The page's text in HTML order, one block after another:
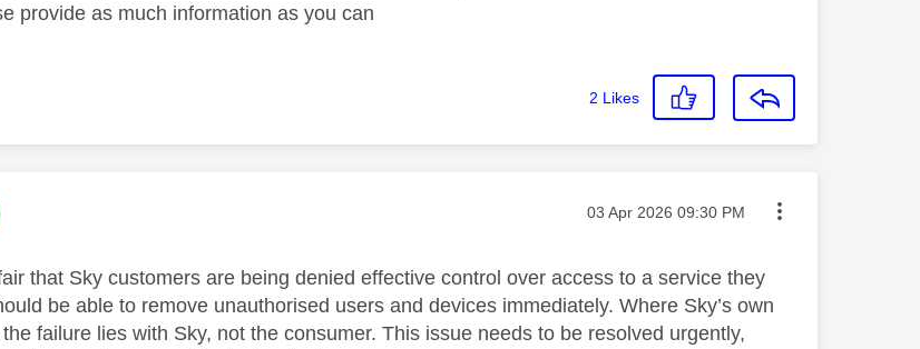
provide as much information as you can
2 Likes
by: Message posted on
‎03 Apr 2026 09:30 PM
that Sky customers are being denied effective control over access to a service they
be able to remove unauthorised users and devices immediately. Where Sky’s own
failure lies with Sky, not the consumer. This issue needs to be resolved urgently,